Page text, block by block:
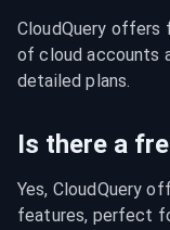
CloudQuery offers
of cloud accounts
detailed plans.
Is there a
Yes, CloudQuery
features, perfect